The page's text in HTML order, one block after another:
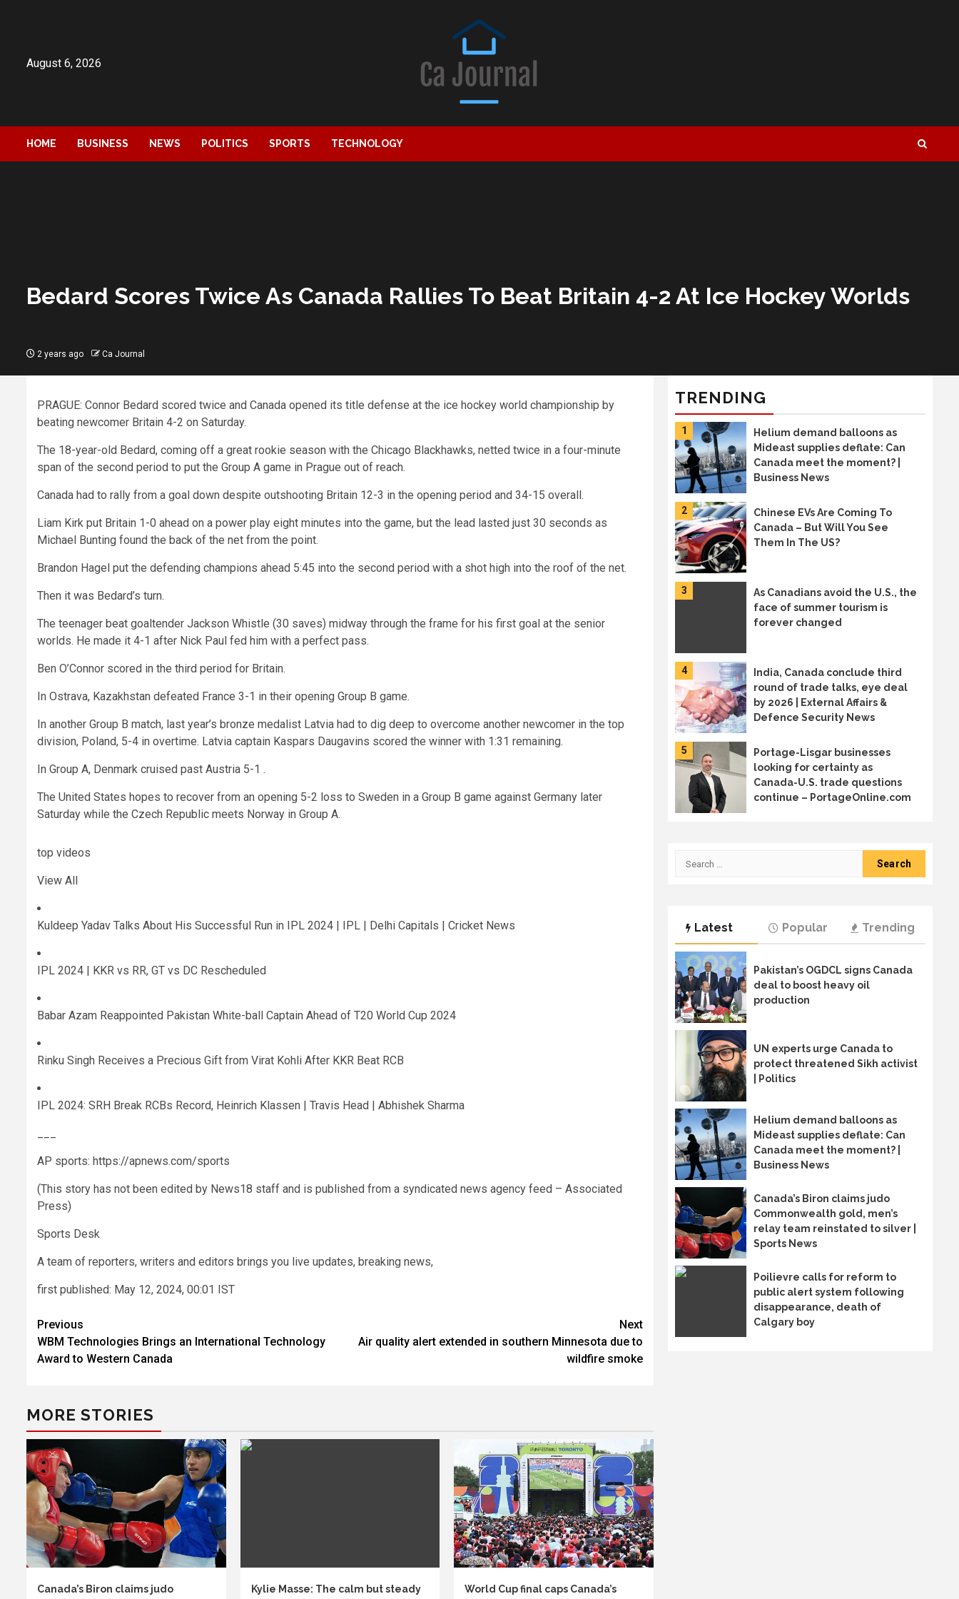
August 6, 2026
HOME BUSINESS NEWS POLITICS SPORTS TECHNOLOGY
Bedard Scores Twice As Canada Rallies To Beat Britain 4-2 At Ice Hockey Worlds
2 years ago Ca Journal
PRAGUE: Connor Bedard scored twice and Canada opened its title defense at the ice hockey world championship by
beating newcomer Britain 4-2 on Saturday.
The 18-year-old Bedard, coming off a great rookie season with the Chicago Blackhawks, netted twice in a four-minute
span of the second period to put the Group A game in Prague out of reach.
Canada had to rally from a goal down despite outshooting Britain 12-3 in the opening period and 34-15 overall.
Liam Kirk put Britain 1-0 ahead on a power play eight minutes into the game, but the lead lasted just 30 seconds as
Michael Bunting found the back of the net from the point.
Brandon Hagel put the defending champions ahead 5:45 into the second period with a shot high into the roof of the net.
Then it was Bedard’s turn.
The teenager beat goaltender Jackson Whistle (30 saves) midway through the frame for his first goal at the senior
worlds. He made it 4-1 after Nick Paul fed him with a perfect pass.
Ben O’Connor scored in the third period for Britain.
In Ostrava, Kazakhstan defeated France 3-1 in their opening Group B game.
In another Group B match, last year’s bronze medalist Latvia had to dig deep to overcome another newcomer in the top
division, Poland, 5-4 in overtime. Latvia captain Kaspars Daugavins scored the winner with 1:31 remaining.
In Group A, Denmark cruised past Austria 5-1 .
The United States hopes to recover from an opening 5-2 loss to Sweden in a Group B game against Germany later
Saturday while the Czech Republic meets Norway in Group A.
top videos
View All
Kuldeep Yadav Talks About His Successful Run in IPL 2024 | IPL | Delhi Capitals | Cricket News
IPL 2024 | KKR vs RR, GT vs DC Rescheduled
Babar Azam Reappointed Pakistan White-ball Captain Ahead of T20 World Cup 2024
Rinku Singh Receives a Precious Gift from Virat Kohli After KKR Beat RCB
IPL 2024: SRH Break RCBs Record, Heinrich Klassen | Travis Head | Abhishek Sharma
AP sports: https://apnews.com/sports
(This story has not been edited by News18 staff and is published from a syndicated news agency feed – Associated
Press)
Sports Desk
A team of reporters, writers and editors brings you live updates, breaking news,
first published: May 12, 2024, 00:01 IST
Post
navigation
Previous
WBM Technologies Brings an International Technology
Award to Western Canada
Next
Air quality alert extended in southern Minnesota due to
wildfire smoke
MORE STORIES
Canada’s Biron claims judo
Kylie Masse: The calm but steady
World Cup final caps Canada’s
TRENDING
1
Helium demand balloons as
Mideast supplies deflate: Can
Canada meet the moment? |
Business News
2
Chinese EVs Are Coming To
Canada – But Will You See
Them In The US?
3
As Canadians avoid the U.S., the
face of summer tourism is
forever changed
4
India, Canada conclude third
round of trade talks, eye deal
by 2026 | External Affairs &
Defence Security News
5
Portage-Lisgar businesses
looking for certainty as
Canada-U.S. trade questions
continue – PortageOnline.com
sprawl
Search
Latest Popular Trending
Pakistan’s OGDCL signs Canada
deal to boost heavy oil
production
UN experts urge Canada to
protect threatened Sikh activist
| Politics
Helium demand balloons as
Mideast supplies deflate: Can
Canada meet the moment? |
Business News
Canada’s Biron claims judo
Commonwealth gold, men’s
relay team reinstated to silver |
Sports News
Poilievre calls for reform to
public alert system following
disappearance, death of
Calgary boy